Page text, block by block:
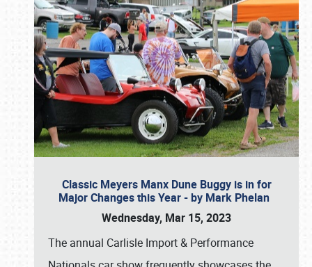
Classic Meyers Manx Dune Buggy is in for
Major Changes this Year - by Mark Phelan
Wednesday, Mar 15, 2023
The annual Carlisle Import & Performance